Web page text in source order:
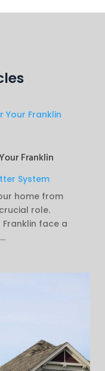
Franklin
System
home from
role.
face a